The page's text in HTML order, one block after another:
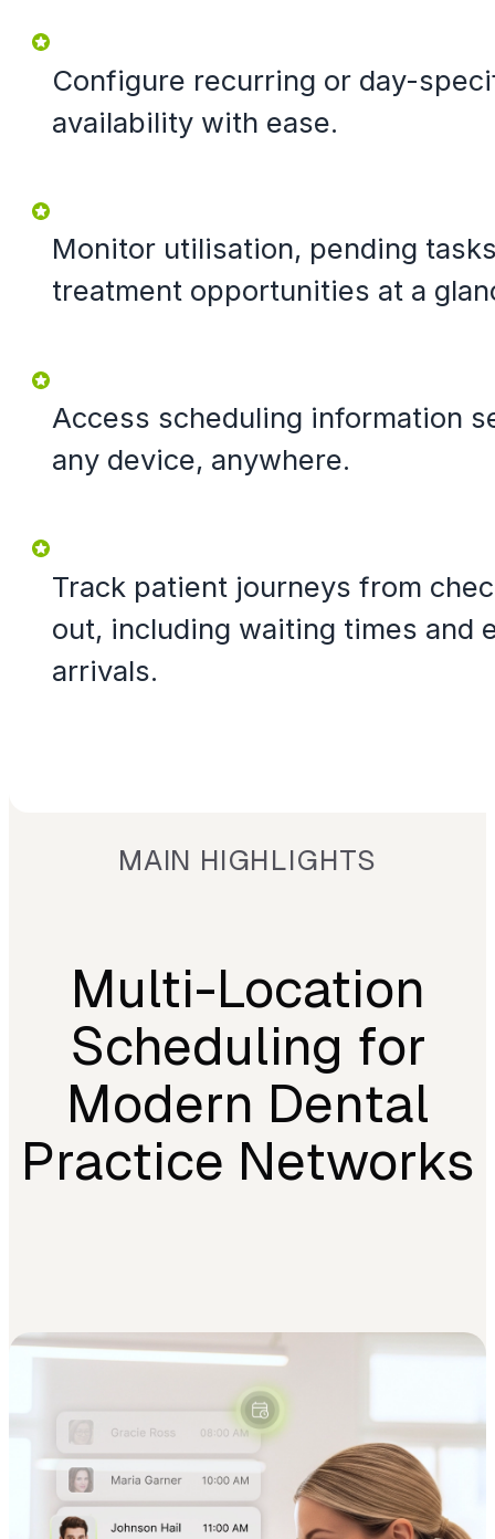
Configure recurring or day-
availability with ease.
Monitor utilisation, pending
treatment opportunities at a
Access scheduling information
any device, anywhere.
Track patient journeys from
out, including waiting times and
arrivals.
MAIN HIGHLIGHTS
Multi-Location
Scheduling for
Modern Dental
Practice Networks